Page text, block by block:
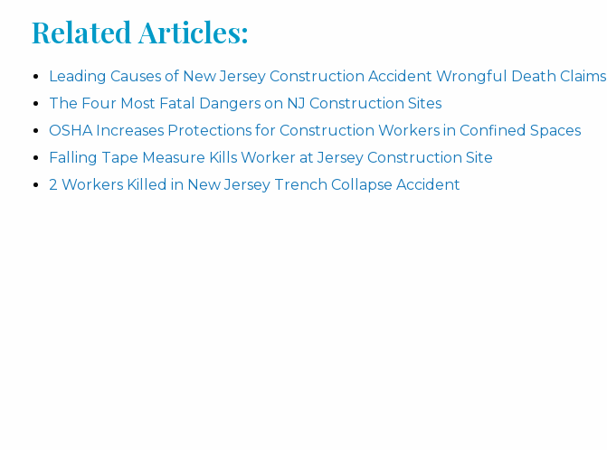
Related Articles:
Leading Causes of New Jersey Construction Accident Wrongful Death Claims
The Four Most Fatal Dangers on NJ Construction Sites
OSHA Increases Protections for Construction Workers in Confined Spaces
Falling Tape Measure Kills Worker at Jersey Construction Site
2 Workers Killed in New Jersey Trench Collapse Accident